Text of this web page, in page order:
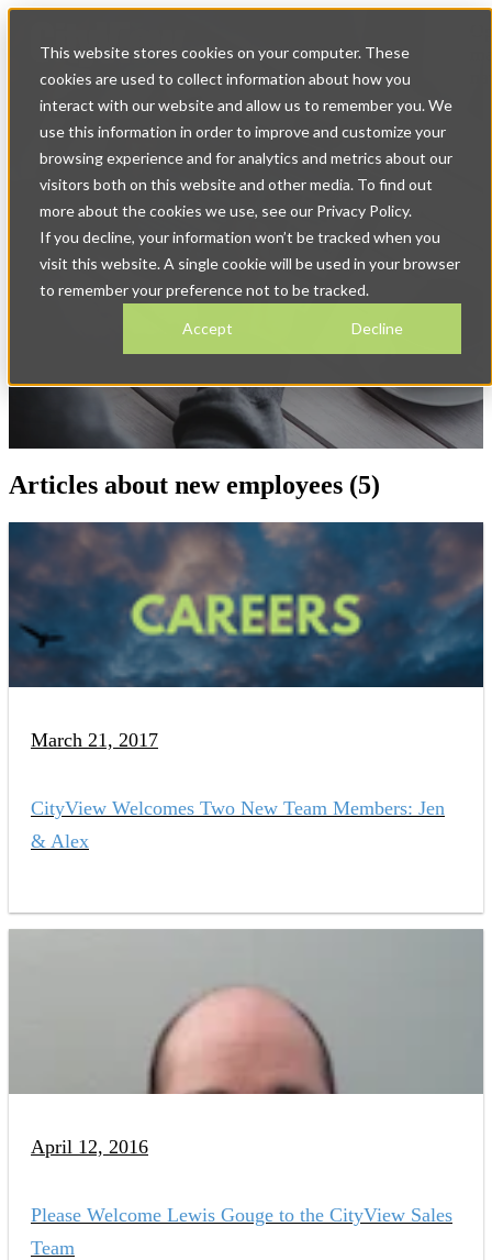
This website stores cookies on your computer. These
cookies are used to collect information about how you
interact with our website and allow us to remember you. We
use this information in order to improve and customize your
browsing experience and for analytics and metrics about our
visitors both on this website and other media. To find out
more about the cookies we use, see our Privacy Policy.
If you decline, your information won’t be tracked when you
visit this website. A single cookie will be used in your browser
to remember your preference not to be tracked.
Accept Decline
News & Blog
Articles about new employees (5)
March 21, 2017
CityView Welcomes Two New Team Members: Jen
& Alex
April 12, 2016
Please Welcome Lewis Gouge to the CityView Sales
Team